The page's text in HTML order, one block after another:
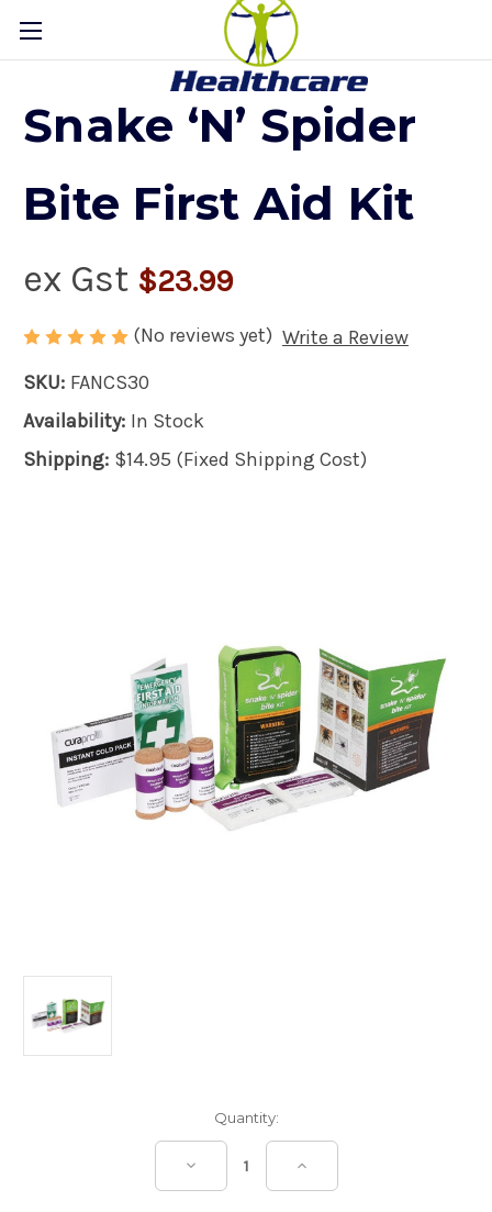
Snake ‘N’ Spider
Bite First Aid Kit
ex Gst $23.99
(No reviews yet) Write a Review
SKU: FANCS30
Availability: In Stock
Shipping: $14.95 (Fixed Shipping Cost)
Quantity:
Decrease
Quantity
of
Increase
of